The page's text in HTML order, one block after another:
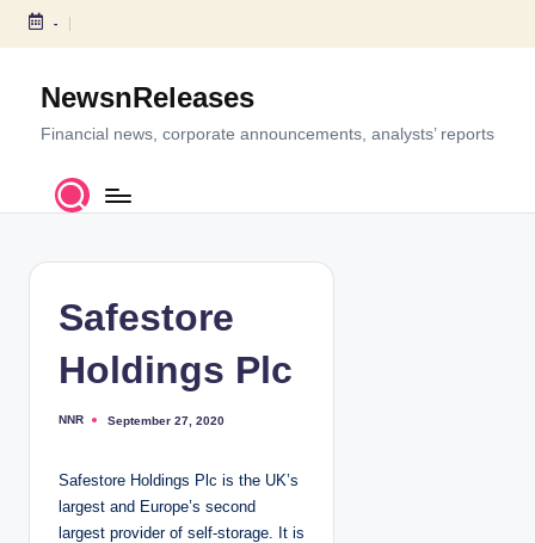
S
c
-
NewsnReleases
Financial news, corporate announcements, analysts’ reports
Safestore
Holdings Plc
P
e
b
y
NNR September 27, 2020
Safestore Holdings Plc is the UK’s
largest and Europe’s second
largest provider of self-storage. It is